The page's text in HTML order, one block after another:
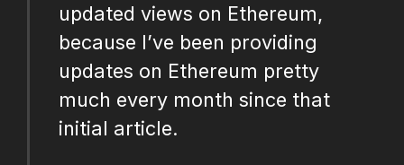
updated views on Ethereum,
because I’ve been providing
updates on Ethereum pretty
much every month since that
initial article.